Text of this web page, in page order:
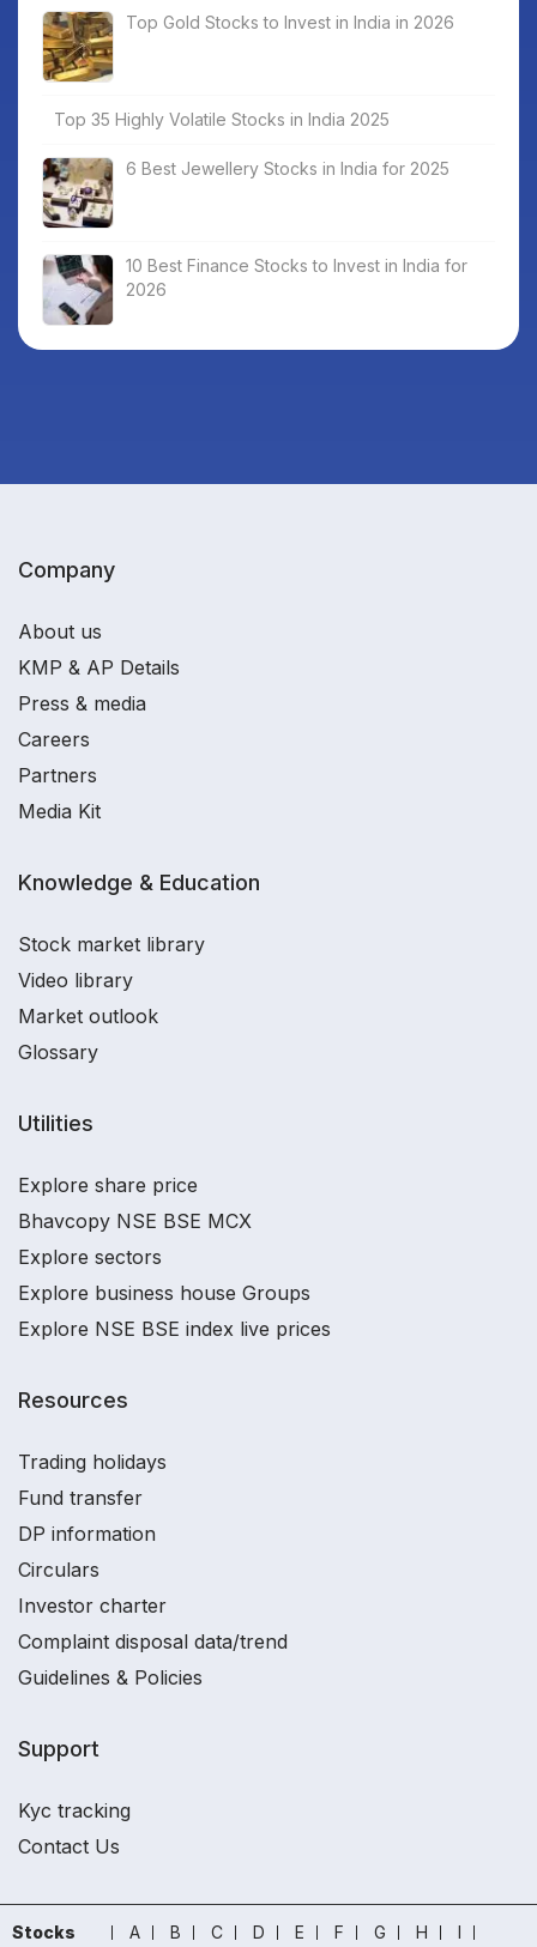
Top Gold Stocks to Invest in India in 2026
Top 35 Highly Volatile Stocks in India 2025
6 Best Jewellery Stocks in India for 2025
10 Best Finance Stocks to Invest in India for
2026
Company
About us
KMP & AP Details
Press & media
Careers
Partners
Media Kit
Knowledge & Education
Stock market library
Video library
Market outlook
Glossary
Utilities
Explore share price
Bhavcopy NSE BSE MCX
Explore sectors
Explore business house Groups
Explore NSE BSE index live prices
Resources
Trading holidays
Fund transfer
DP information
Circulars
Investor charter
Complaint disposal data/trend
Guidelines & Policies
Support
Kyc tracking
Contact Us
Stocks A B C D E F G H
I